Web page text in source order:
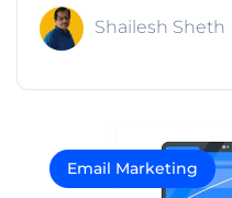
Shailesh Sheth
Email Marketing